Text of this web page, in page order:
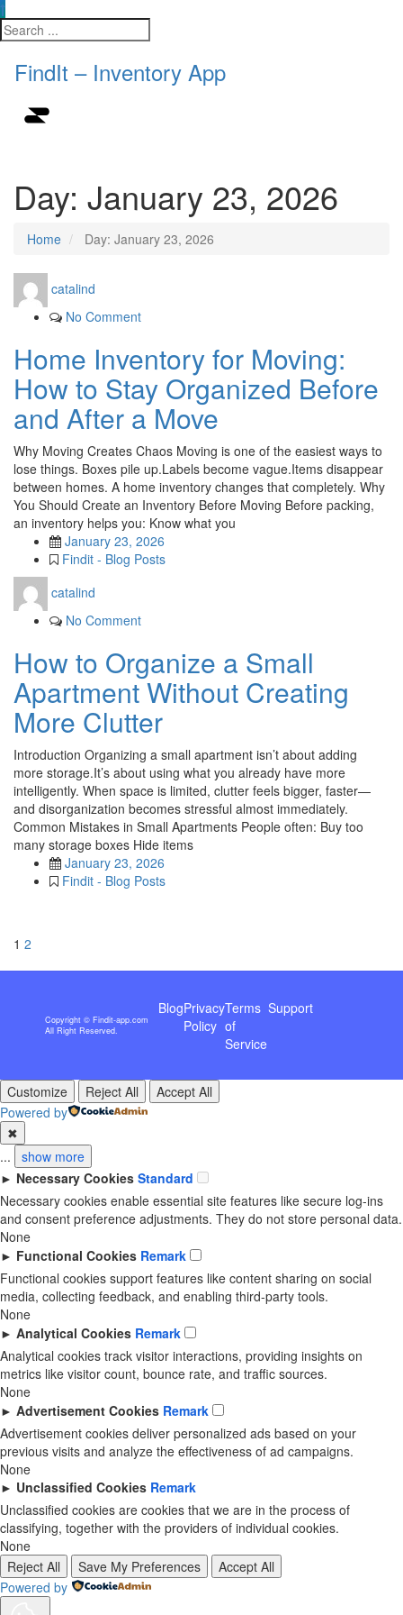
FindIt – Inventory App
Day: January 23, 2026
Home Day: January 23, 2026
catalind
No Comment
Home Inventory for Moving:
How to Stay Organized Before
and After a Move
Why Moving Creates Chaos Moving is one of the easiest ways to
lose things. Boxes pile up.Labels become vague.Items disappear
between homes. A home inventory changes that completely. Why
You Should Create an Inventory Before Moving Before packing,
an inventory helps you: Know what you
January 23, 2026
Findit - Blog Posts
catalind
No Comment
How to Organize a Small
Apartment Without Creating
More Clutter
Introduction Organizing a small apartment isn’t about adding
more storage.It’s about using what you already have more
intelligently. When space is limited, clutter feels bigger, faster—
and disorganization becomes stressful almost immediately.
Common Mistakes in Small Apartments People often: Buy too
many storage boxes Hide items
January 23, 2026
Findit - Blog Posts
1 2
Copyright © Findit-app.com
All Right Reserved.
BlogPrivacy
Policy
Terms
of
Service
Support
Customize Reject All
Accept All
Powered by
✖
...
show more
► Necessary Cookies Standard
Necessary cookies enable essential site features like secure log-ins
and consent preference adjustments. They do not store personal data.
None
► Functional Cookies Remark
Functional cookies support features like content sharing on social
media, collecting feedback, and enabling third-party tools.
None
► Analytical Cookies Remark
Analytical cookies track visitor interactions, providing insights on
metrics like visitor count, bounce rate, and traffic sources.
None
► Advertisement Cookies Remark
Advertisement cookies deliver personalized ads based on your
previous visits and analyze the effectiveness of ad campaigns.
None
► Unclassified Cookies Remark
Unclassified cookies are cookies that we are in the process of
classifying, together with the providers of individual cookies.
None
Reject All
Save My Preferences
Accept All
Powered by